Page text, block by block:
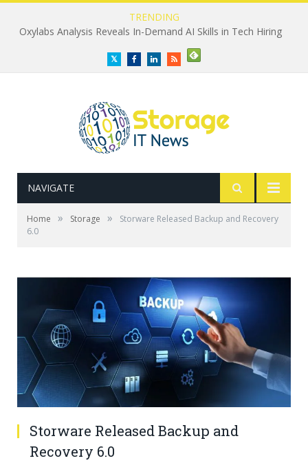
TRENDING
Oxylabs Analysis Reveals In-Demand AI Skills in Tech Hiring
TwitterFacebookLinkedInRSS
NAVIGATE
Home » Storage »
Storware Released Backup and Recovery
6.0
Storware Released Backup and
Recovery 6.0